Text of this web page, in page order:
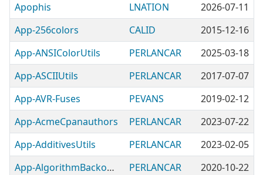
Apophis
LNATION
2026-07-11
App-256colors
CALID
2015-12-16
App-ANSIColorUtils
PERLANCAR
2025-03-18
App-ASCIIUtils
PERLANCAR
2017-07-07
App-AVR-Fuses
PEVANS
2019-02-12
App-AcmeCpanauthors
PERLANCAR
2023-07-22
App-AdditivesUtils
PERLANCAR
2023-02-05
App-AlgorithmBackoffUtils
PERLANCAR
2020-10-22